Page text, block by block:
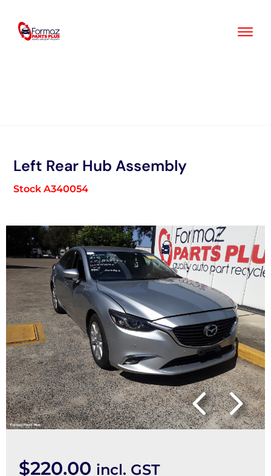
content
Left Rear Hub Assembly
Stock A340054
$220.00 incl. GST